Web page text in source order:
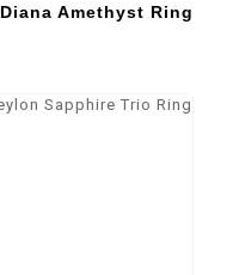
Diana Amethyst Ring